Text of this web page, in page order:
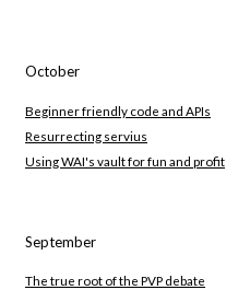
October
Beginner friendly code and APIs
Resurrecting servius
Using WAI's vault for fun and profit
September
The true root of the PVP debate